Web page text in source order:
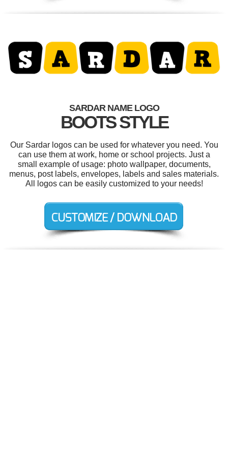
SARDAR NAME LOGO
BOOTS STYLE
Our Sardar logos can be used for whatever you need. You
can use them at work, home or school projects. Just a
small example of usage: photo wallpaper, documents,
menus, post labels, envelopes, labels and sales materials.
All logos can be easily customized to your needs!